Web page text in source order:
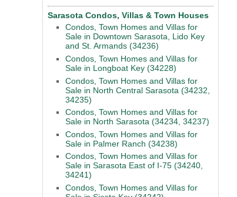
Sarasota Condos, Villas & Town Houses
Condos, Town Homes and Villas for
Sale in Downtown Sarasota, Lido Key
and St. Armands (34236)
Condos, Town Homes and Villas for
Sale in Longboat Key (34228)
Condos, Town Homes and Villas for
Sale in North Central Sarasota (34232,
34235)
Condos, Town Homes and Villas for
Sale in North Sarasota (34234, 34237)
Condos, Town Homes and Villas for
Sale in Palmer Ranch (34238)
Condos, Town Homes and Villas for
Sale in Sarasota East of I-75 (34240,
34241)
Condos, Town Homes and Villas for